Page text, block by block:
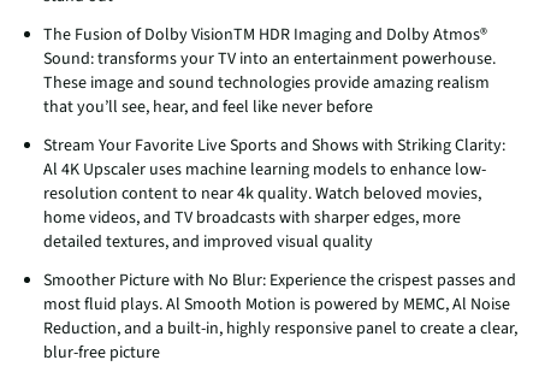
The Fusion of Dolby VisionTM HDR Imaging and Dolby Atmos®
Sound: transforms your TV into an entertainment powerhouse.
These image and sound technologies provide amazing realism
that you’ll see, hear, and feel like never before
Stream Your Favorite Live Sports and Shows with Striking Clarity:
Al 4K Upscaler uses machine learning models to enhance low-
resolution content to near 4k quality. Watch beloved movies,
home videos, and TV broadcasts with sharper edges, more
detailed textures, and improved visual quality
Smoother Picture with No Blur: Experience the crispest passes and
most fluid plays. Al Smooth Motion is powered by MEMC, Al Noise
Reduction, and a built-in, highly responsive panel to create a clear,
blur-free picture